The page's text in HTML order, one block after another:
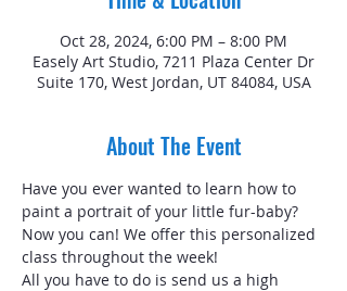
Oct 28, 2024, 6:00 PM – 8:00 PM
Easely Art Studio, 7211 Plaza Center Dr
Suite 170, West Jordan, UT 84084, USA
About The Event
Have you ever wanted to learn how to
paint a portrait of your little fur-baby?
Now you can! We offer this personalized
class throughout the week!
All you have to do is send us a high